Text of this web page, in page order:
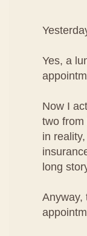
Yes, a
Now I
two from
in
long
Anyway,